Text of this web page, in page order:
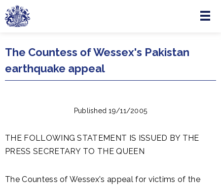
Skip to main content
Menu
The Countess of Wessex's Pakistan
earthquake appeal
Published 19/11/2005
THE FOLLOWING STATEMENT IS ISSUED BY THE
PRESS SECRETARY TO THE QUEEN
The Countess of Wessex's appeal for victims of the